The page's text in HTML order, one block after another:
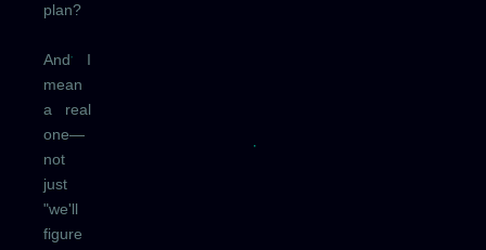
plan?
And I
mean
a real
one—
not
just
"we'll
figure